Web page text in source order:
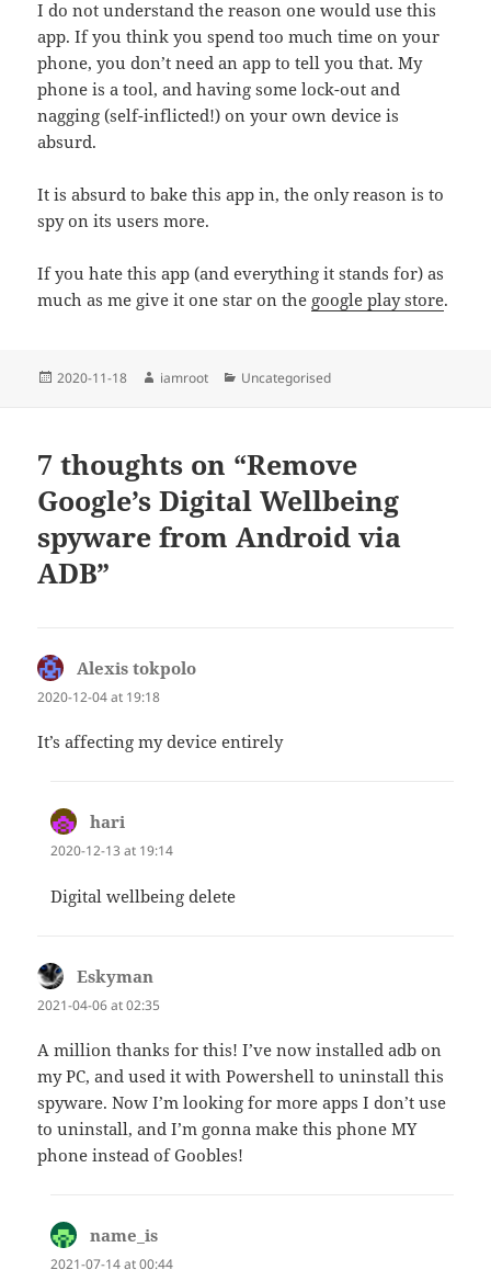
I do not understand the reason one would use this
app. If you think you spend too much time on your
phone, you don’t need an app to tell you that. My
phone is a tool, and having some lock-out and
nagging (self-inflicted!) on your own device is
absurd.
It is absurd to bake this app in, the only reason is to
spy on its users more.
If you hate this app (and everything it stands for) as
much as me give it one star on the google play store.
Posted
2020-11-18 Author
iamroot Categories
Uncategorised
7 thoughts on “Remove
Google’s Digital Wellbeing
spyware from Android via
ADB”
Alexis tokpolo
2020-12-04 at 19:18
It’s affecting my device entirely
hari
2020-12-13 at 19:14
Digital wellbeing delete
Eskyman
2021-04-06 at 02:35
A million thanks for this! I’ve now installed adb on
my PC, and used it with Powershell to uninstall this
spyware. Now I’m looking for more apps I don’t use
to uninstall, and I’m gonna make this phone MY
phone instead of Goobles!
name_is
2021-07-14 at 00:44